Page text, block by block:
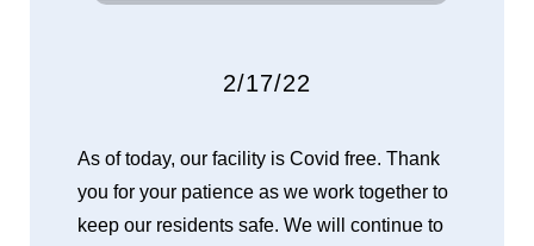
2/17/22
As of today, our facility is Covid free. Thank
you for your patience as we work together to
keep our residents safe. We will continue to